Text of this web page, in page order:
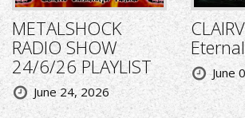
METALSHOCK
RADIO SHOW
24/6/26 PLAYLIST
June 24, 2026
June